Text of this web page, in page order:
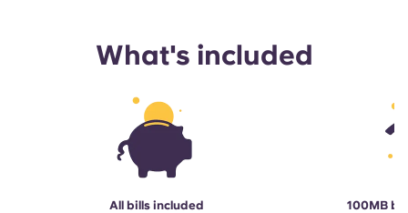
What's included
All bills included 100MB